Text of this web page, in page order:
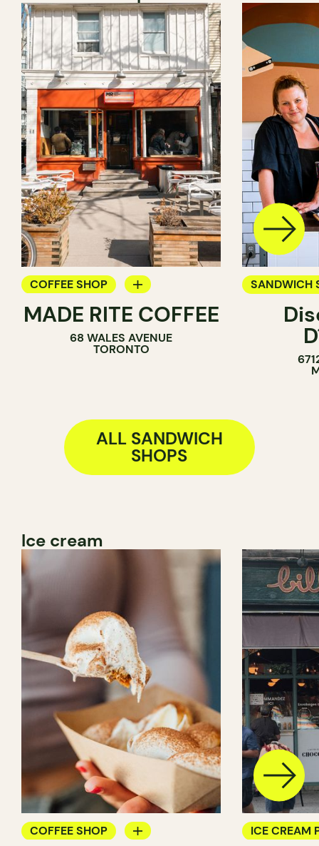
COFFEE SHOP
PASTRY SHOP
SANDWICH SHOP
MADE RITE COFFEE
68 WALES AVENUE
TORONTO
SANDWICH
ALL SANDWICH
SHOPS
Ice cream
COFFEE SHOP
ICE CREAM